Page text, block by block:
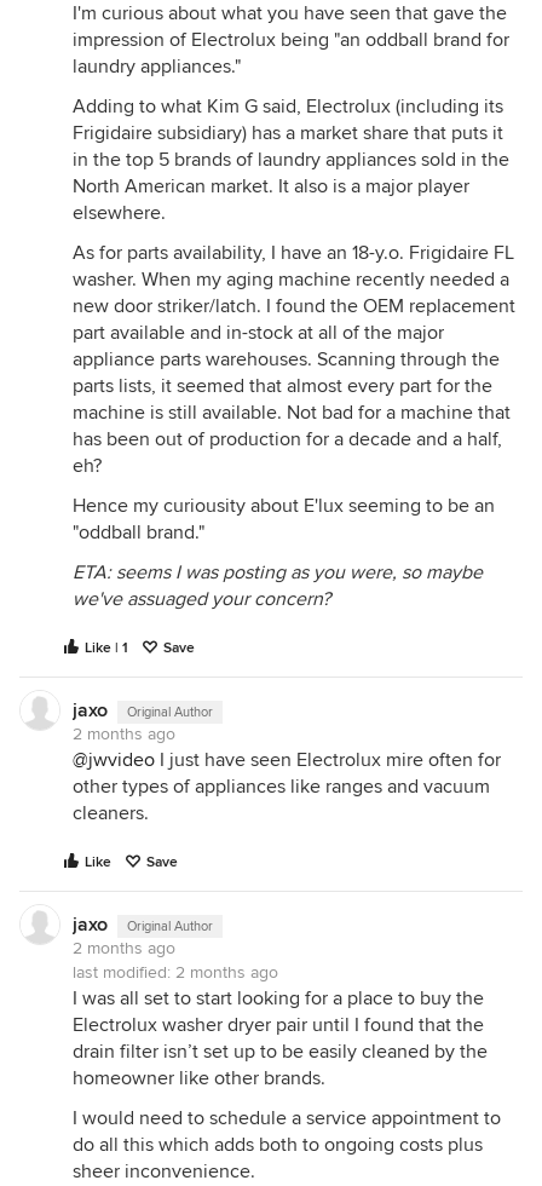
I'm curious about what you have seen that gave the
impression of Electrolux being "an oddball brand for
laundry appliances."
Adding to what Kim G said, Electrolux (including its
Frigidaire subsidiary) has a market share that puts it
in the top 5 brands of laundry appliances sold in the
North American market. It also is a major player
elsewhere.
As for parts availability, I have an 18-y.o. Frigidaire FL
washer. When my aging machine recently needed a
new door striker/latch. I found the OEM replacement
part available and in-stock at all of the major
appliance parts warehouses. Scanning through the
parts lists, it seemed that almost every part for the
machine is still available. Not bad for a machine that
has been out of production for a decade and a half,
eh?
Hence my curiousity about E'lux seeming to be an
"oddball brand."
ETA: seems I was posting as you were, so maybe
we've assuaged your concern?
Like | 1 Save
jaxo Original Author
2 months ago
@jwvideo I just have seen Electrolux mire often for
other types of appliances like ranges and vacuum
cleaners.
Like Save
jaxo Original Author
2 months ago
last modified: 2 months ago
I was all set to start looking for a place to buy the
Electrolux washer dryer pair until I found that the
drain filter isn’t set up to be easily cleaned by the
homeowner like other brands.
I would need to schedule a service appointment to
do all this which adds both to ongoing costs plus
sheer inconvenience.